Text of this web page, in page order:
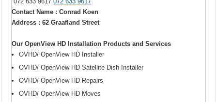
Contact Name : Conrad Koen
Address : 62 Graafland Street
Our OpenView HD Installation Products and Services
OVHD/ OpenView HD Installer
OVHD/ OpenView HD Satellite Dish Installer
OVHD/ OpenView HD Repairs
OVHD/ OpenView HD Moves